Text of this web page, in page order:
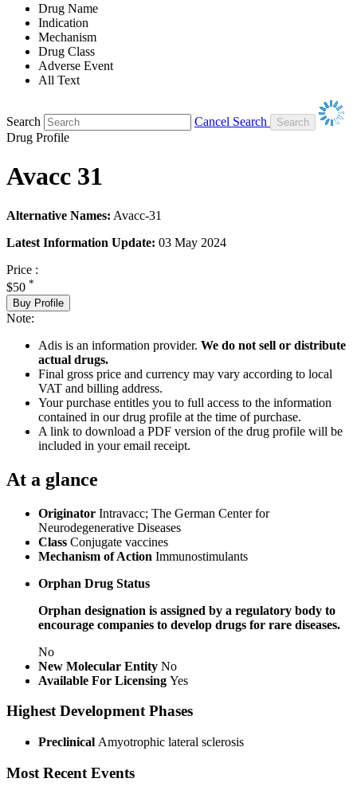
Drug Name
Indication
Mechanism
Drug Class
Adverse Event
All Text
Search
Cancel Search
Drug Profile
Avacc 31
Alternative Names: Avacc-31
Latest Information Update: 03 May 2024
Price :
$50 *
Buy Profile
Note:
Adis is an information provider. We do not sell or distribute
actual drugs.
Final gross price and currency may vary according to local
VAT and billing address.
Your purchase entitles you to full access to the information
contained in our drug profile at the time of purchase.
A link to download a PDF version of the drug profile will be
included in your email receipt.
At a glance
Originator Intravacc; The German Center for
Neurodegenerative Diseases
Class Conjugate vaccines
Mechanism of Action Immunostimulants
Orphan Drug Status
Orphan designation is assigned by a regulatory body to
encourage companies to develop drugs for rare diseases.
No
New Molecular Entity No
Available For Licensing Yes
Highest Development Phases
Preclinical Amyotrophic lateral sclerosis
Most Recent Events